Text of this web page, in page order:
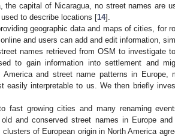
the capital of Nicaragua, no street names are
to describe locations [14].
geographic data and maps of cities, for
and users can add and edit information,
names retrieved from OSM to investigate
to gain information into settlement and
and street name patterns in Europe,
easily interpretable to us. We then briefly
fast growing cities and many renaming
and conserved street names in Europe and
of European origin in North America